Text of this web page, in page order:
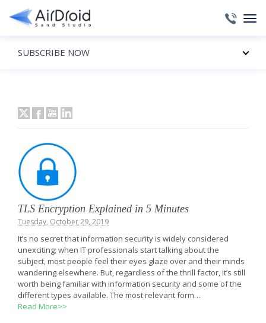
TLS Encryption Explained in 5 Minutes
Tuesday, October 29, 2019
It’s no secret that information security is widely considered
unexciting; when IT professionals start talking about the
subject, most people feel their eyes glaze over and their minds
wandering elsewhere. But, regardless of the thrill factor, it’s still
worth being familiar with information security and some of the
different types available. The most relevant form…
Read More>>
SUBSCRIBE NOW